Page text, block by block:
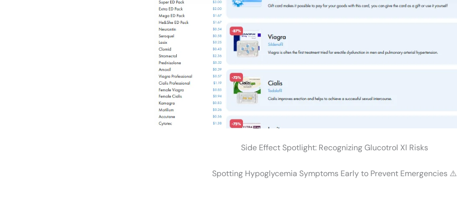
Side Effect Spotlight: Recognizing Glucotrol Xl Risks
Spotting Hypoglycemia Symptoms Early to Prevent Emergencies ⚠️